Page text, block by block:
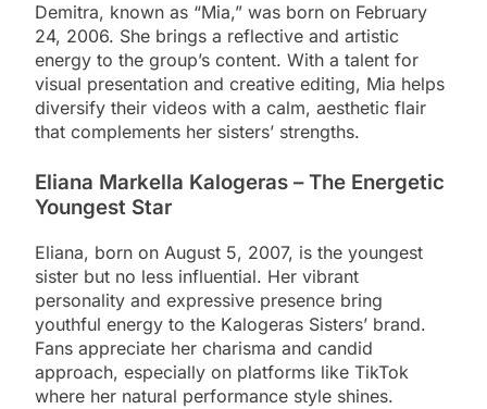
Demitra, known as “Mia,” was born on February
24, 2006. She brings a reflective and artistic
energy to the group’s content. With a talent for
visual presentation and creative editing, Mia helps
diversify their videos with a calm, aesthetic flair
that complements her sisters’ strengths.
Eliana Markella Kalogeras – The Energetic
Youngest Star
Eliana, born on August 5, 2007, is the youngest
sister but no less influential. Her vibrant
personality and expressive presence bring
youthful energy to the Kalogeras Sisters’ brand.
Fans appreciate her charisma and candid
approach, especially on platforms like TikTok
where her natural performance style shines.